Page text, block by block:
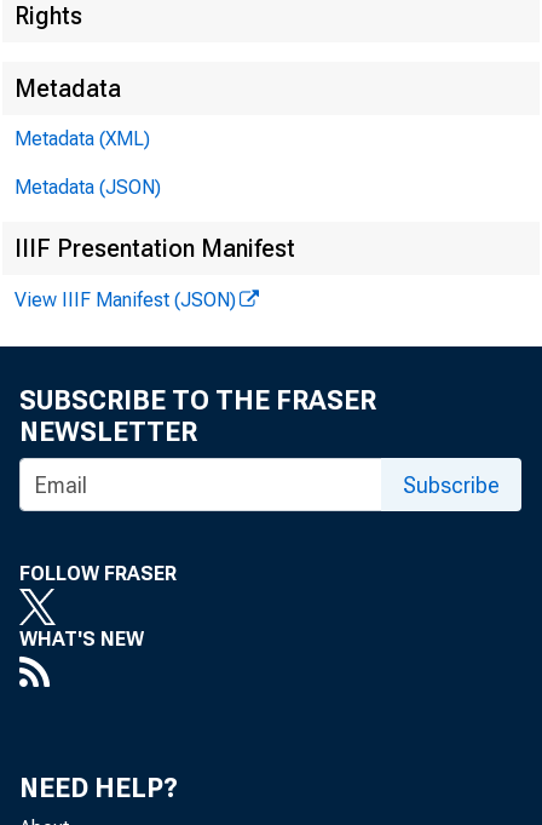
F O R R E L E A
Rights
Metadata
Metadata (XML)
Metadata (JSON)
IIIF Presentation Manifest
View IIIF Manifest (JSON)
SUBSCRIBE TO THE FRASER
NEWSLETTER
Subscribe
FOLLOW FRASER
WHAT'S NEW
NEED HELP?